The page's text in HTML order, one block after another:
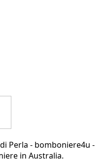
Perla - bomboniere4u -
in Australia.